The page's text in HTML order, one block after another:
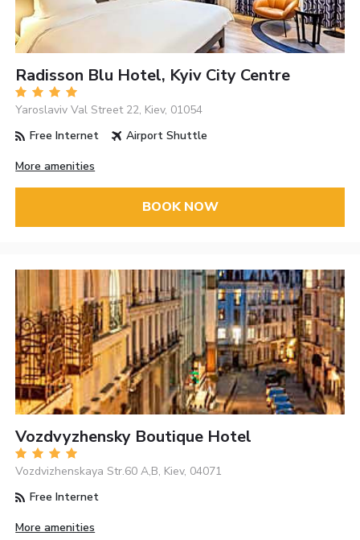
Radisson Blu Hotel, Kyiv City Centre
Yaroslaviv Val Street 22, Kiev, 01054
Free Internet
Airport Shuttle
More amenities
BOOK NOW
Vozdvyzhensky Boutique Hotel
Vozdvizhenskaya Str.60 A,B, Kiev, 04071
Free Internet
More amenities